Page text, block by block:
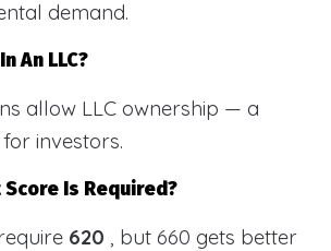
demand.
An LLC?
allow LLC ownership — a
investors.
Score Is Required?
620 , but 660 gets better